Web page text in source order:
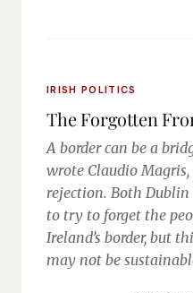
IRISH POLITICS
The Forgotten
A border can be a
wrote Claudio
rejection. Both
to try to forget the
Ireland’s border, but
may not be